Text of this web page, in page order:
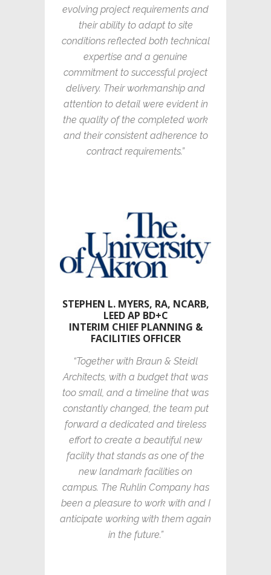
evolving project requirements and
their ability to adapt to site
conditions reflected both technical
expertise and a genuine
commitment to successful project
delivery. Their workmanship and
attention to detail were evident in
the quality of the completed work
and their consistent adherence to
contract requirements.”
STEPHEN L. MYERS, RA, NCARB,
LEED AP BD+C
INTERIM CHIEF PLANNING &
FACILITIES OFFICER
“Together with Braun & Steidl
Architects, with a budget that was
too small, and a timeline that was
constantly changed, the team put
forward a dedicated and tireless
effort to create a beautiful new
facility that stands as one of the
new landmark facilities on
campus. The Ruhlin Company has
been a pleasure to work with and I
anticipate working with them again
in the future.”